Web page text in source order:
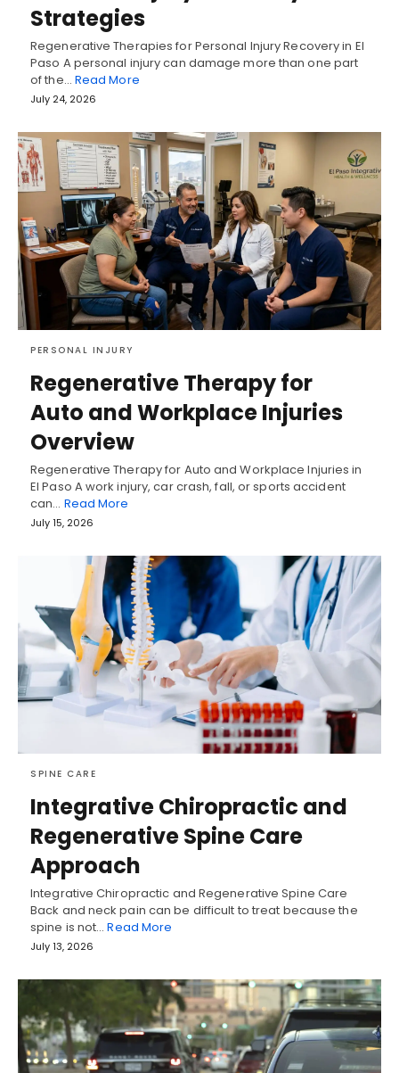
Strategies
Regenerative Therapies for Personal Injury Recovery in El
Paso A personal injury can damage more than one part
of the… Read More
July 24, 2026
PERSONAL INJURY
Regenerative Therapy for
Auto and Workplace Injuries
Overview
Regenerative Therapy for Auto and Workplace Injuries in
El Paso A work injury, car crash, fall, or sports accident
can… Read More
July 15, 2026
SPINE CARE
Integrative Chiropractic and
Regenerative Spine Care
Approach
Integrative Chiropractic and Regenerative Spine Care
Back and neck pain can be difficult to treat because the
spine is not…Read More
July 13, 2026